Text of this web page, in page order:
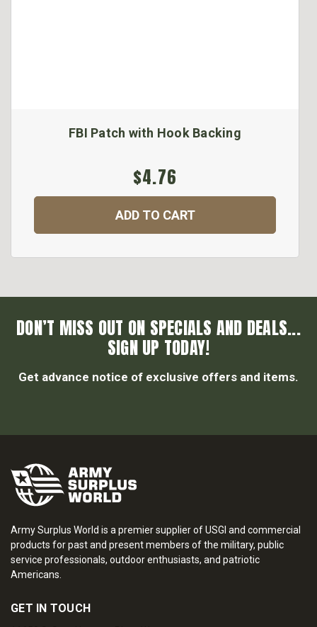
FBI Patch with Hook Backing
$4.76
ADD TO CART
DON’T MISS OUT ON SPECIALS AND DEALS...
SIGN UP TODAY!
Get advance notice of exclusive offers and items.
Army Surplus World is a premier supplier of USGI and commercial
products for past and present members of the military, public
service professionals, outdoor enthusiasts, and patriotic
Americans.
GET IN TOUCH